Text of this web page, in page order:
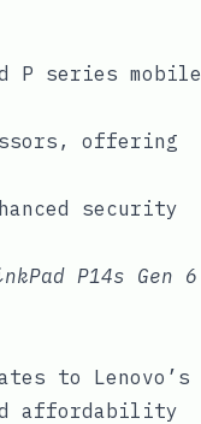
P series mobile
offering
security
P14s Gen 6
to Lenovo’s
affordability